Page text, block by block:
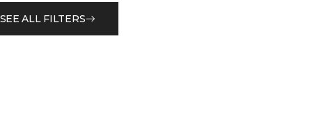
SEE ALL FILTERS